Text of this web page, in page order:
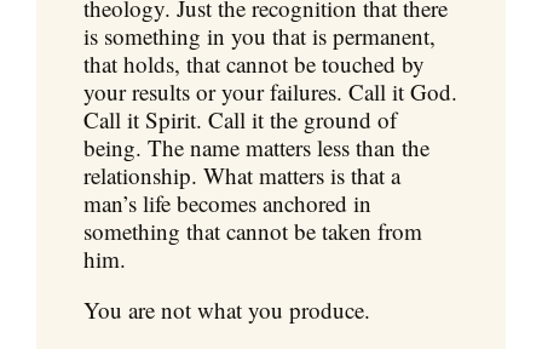
theology. Just the recognition that there
is something in you that is permanent,
that holds, that cannot be touched by
your results or your failures. Call it God.
Call it Spirit. Call it the ground of
being. The name matters less than the
relationship. What matters is that a
man’s life becomes anchored in
something that cannot be taken from
him.
You are not what you produce.